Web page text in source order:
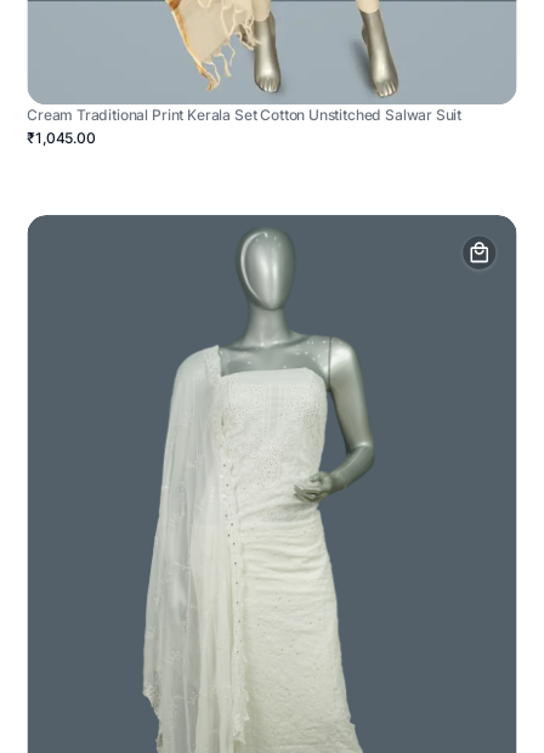
Cream Traditional Print Kerala Set Cotton Unstitched Salwar Suit
₹1,045.00